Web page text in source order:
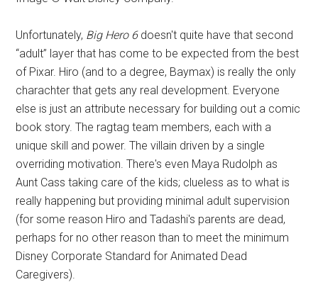
Unfortunately, Big Hero 6doesn't quite have that second
“adult” layer that has come to be expected from the best
of Pixar. Hiro (and to a degree, Baymax) is really the only
charachter that gets any real development. Everyone
else is just an attribute necessary for building out a comic
book story. The ragtag team members, each with a
unique skill and power. The villain driven by a single
overriding motivation. There's even Maya Rudolph as
Aunt Cass taking care of the kids; clueless as to what is
really happening but providing minimal adult supervision
(for some reason Hiro and Tadashi's parents are dead,
perhaps for no other reason than to meet the minimum
Disney Corporate Standard for Animated Dead
Caregivers).